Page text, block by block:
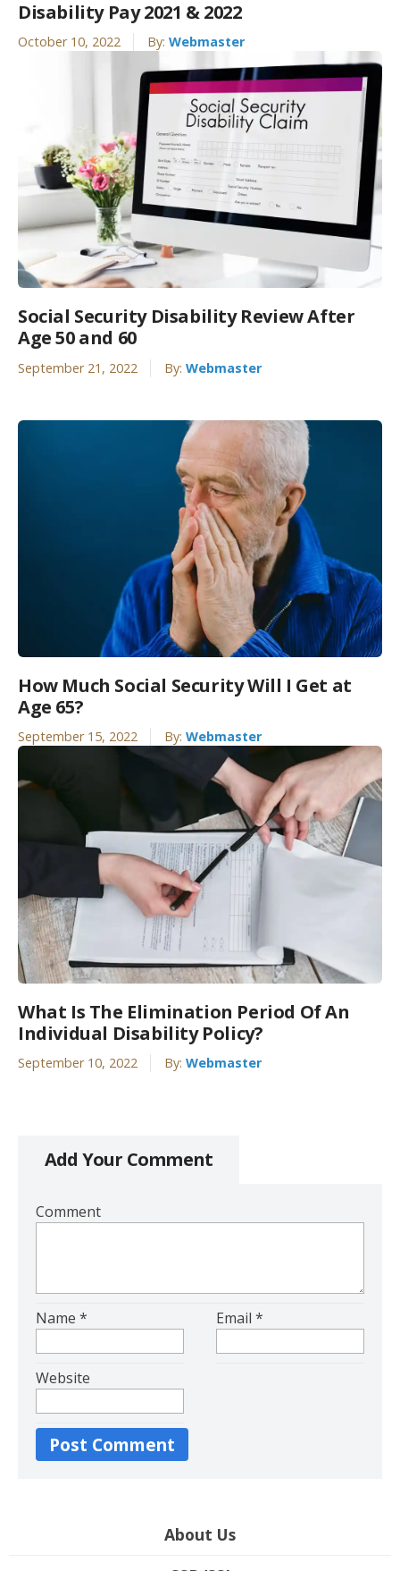
Disability Pay 2021 & 2022
October 10, 2022 By: Webmaster
Social Security Disability Review After
Age 50 and 60
September 21, 2022 By: Webmaster
How Much Social Security Will I Get at
Age 65?
September 15, 2022 By: Webmaster
What Is The Elimination Period Of An
Individual Disability Policy?
September 10, 2022 By: Webmaster
Add Your Comment
Comment
Name * Email*
Website
About Us